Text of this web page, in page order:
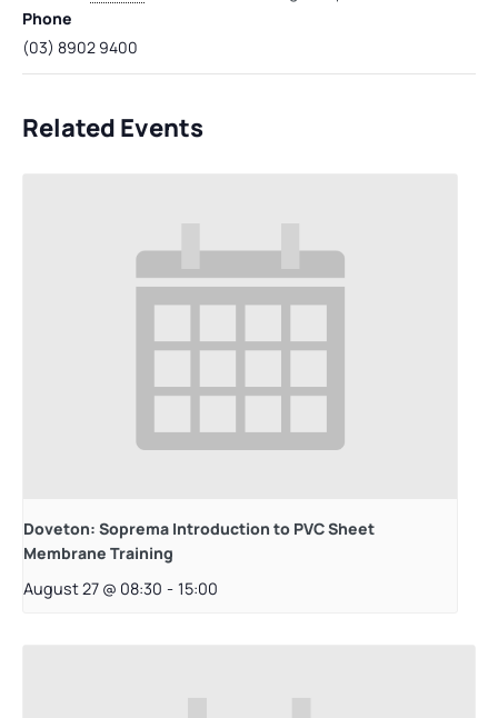
Phone
(03) 8902 9400
Related Events
Doveton: Soprema Introduction to PVC Sheet
Membrane Training
August 27 @ 08:30 - 15:00